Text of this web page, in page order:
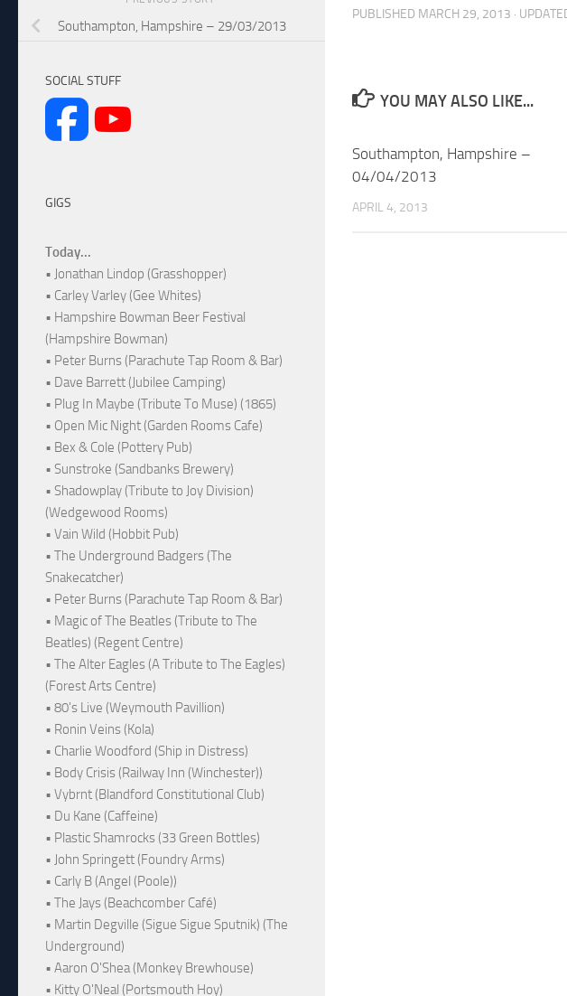
PUBLISHED MARCH 29, 2013 ·
YOU MAY ALSO LIKE...
Southampton, Hampshire –
04/04/2013
APRIL 4, 2013
Southampton, Hampshire – 29/03/2013
SOCIAL STUFF
GIGS
Today...
• Jonathan Lindop (Grasshopper)
• Carley Varley (Gee Whites)
• Hampshire Bowman Beer Festival
(Hampshire Bowman)
• Peter Burns (Parachute Tap Room & Bar)
• Dave Barrett (Jubilee Camping)
• Plug In Maybe (Tribute To Muse) (1865)
• Open Mic Night (Garden Rooms Cafe)
• Bex & Cole (Pottery Pub)
• Sunstroke (Sandbanks Brewery)
• Shadowplay (Tribute to Joy Division)
(Wedgewood Rooms)
• Vain Wild (Hobbit Pub)
• The Underground Badgers (The
Snakecatcher)
• Peter Burns (Parachute Tap Room & Bar)
• Magic of The Beatles (Tribute to The
Beatles) (Regent Centre)
• The Alter Eagles (A Tribute to The Eagles)
(Forest Arts Centre)
• 80's Live (Weymouth Pavillion)
• Ronin Veins (Kola)
• Charlie Woodford (Ship in Distress)
• Body Crisis (Railway Inn (Winchester))
• Vybrnt (Blandford Constitutional Club)
• Du Kane (Caffeine)
• Plastic Shamrocks (33 Green Bottles)
• John Springett (Foundry Arms)
• Carly B (Angel (Poole))
• The Jays (Beachcomber Café)
• Martin Degville (Sigue Sigue Sputnik) (The
Underground)
• Aaron O'Shea (Monkey Brewhouse)
• Kitty O'Neal (Portsmouth Hoy)